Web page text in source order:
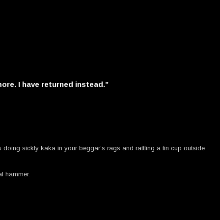
I have returned instead.”
doing sickly kaka in your beggar’s rags and rattling a tin cup outside
hammer.